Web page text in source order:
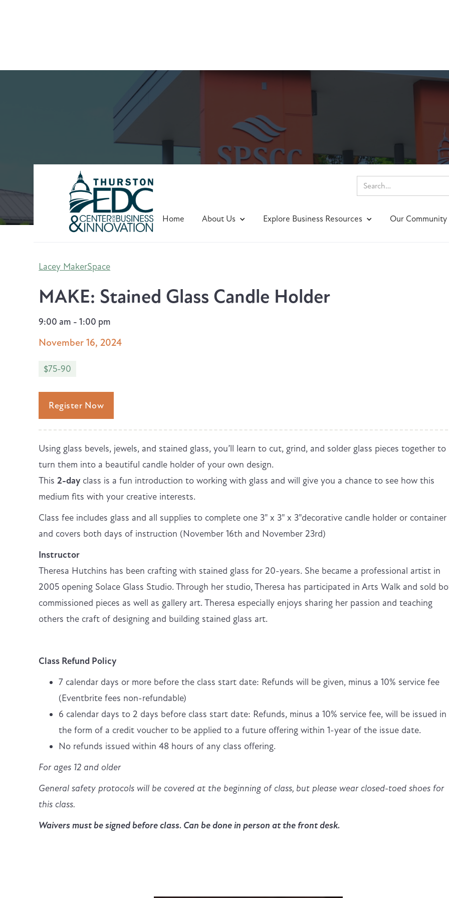
Home About Us Explore Business Resources Our Community
Upcoming Trainings & Events
Lacey MakerSpace
MAKE: Stained Glass Candle Holder
9:00 am - 1:00 pm
November 16, 2024
$75-90
Register Now
Using glass bevels, jewels, and stained glass, you’ll learn to cut, grind, and solder glass pieces together to
turn them into a beautiful candle holder of your own design.
This2-dayclass is a fun introduction to working with glass and will give you a chance to see how this
medium fits with your creative interests.
Class fee includes glass and all supplies to complete one 3" x 3" x 3"decorative candle holder or container
and covers both days of instruction (November 16th and November 23rd)
Instructor
Theresa Hutchins has been crafting with stained glass for 20-years. She became a professional artist in
2005 opening Solace Glass Studio. Through her studio, Theresa has participated in Arts Walk and sold
commissioned pieces as well as gallery art. Theresa especially enjoys sharing her passion and teaching
others the craft of designing and building stained glass art.
Class Refund Policy
7 calendar days or more before the class start date: Refunds will be given, minus a 10% service fee
(Eventbrite fees non-refundable)
6 calendar days to 2 days before class start date: Refunds, minus a 10% service fee, will be issued in
the form of a credit voucher to be applied to a future offering within 1-year of the issue date.
No refunds issued within 48 hours of any class offering.
For ages 12 and older
General safety protocols will be covered at the beginning of class, but please wear closed-toed shoes for
this class.
Waivers must be signed before class. Can be done in person at the front desk.